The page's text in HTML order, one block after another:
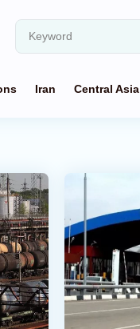
Iran Central Asia